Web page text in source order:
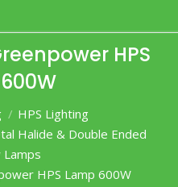
HPS
HPS Lighting
Halide & Double Ended
HPS Lamp 600W